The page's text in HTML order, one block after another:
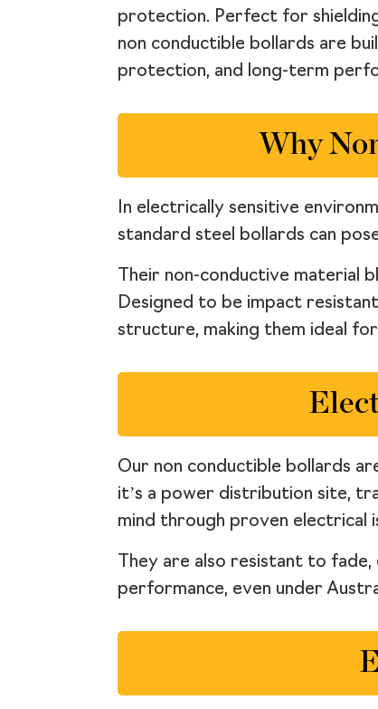
protection. Perfect for
non conductible bollards are
protection, and long-term
Why
In electrically sensitive
standard steel bollards can
Their non-conductive material
Designed to be impact
structure, making them ideal
Our non conductible bollards
it’s a power distribution site,
mind through proven electrical
They are also resistant to
performance, even under